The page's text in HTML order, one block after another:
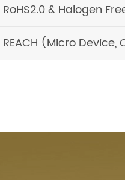
RoHS2.0 & Halogen
REACH (Micro